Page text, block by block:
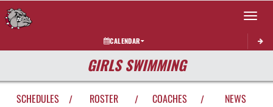
Toggle
CALENDAR
GIRLS SWIMMING
SCHEDULES / ROSTER / COACHES / NEWS